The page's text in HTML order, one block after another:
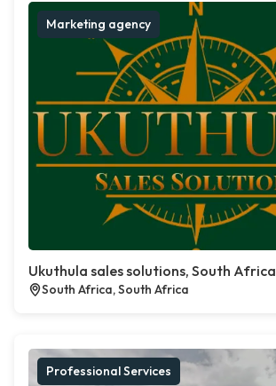
Marketing agency
Ukuthula sales solutions, South Africa
South Africa, South Africa
Professional Services